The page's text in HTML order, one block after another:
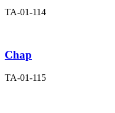
TA-01-114
Chap
TA-01-115